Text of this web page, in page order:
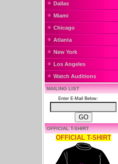
Dallas
Miami
Chicago
Atlanta
New York
Los Angeles
Watch Auditions
MAILING LIST
Enter E-Mail Below:
OFFICIAL T-SHIRT
OFFICIAL T-SHIRT